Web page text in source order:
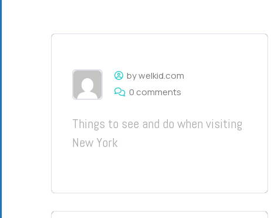
by welkid.com
0 comments
Things to see and do when visiting
New York